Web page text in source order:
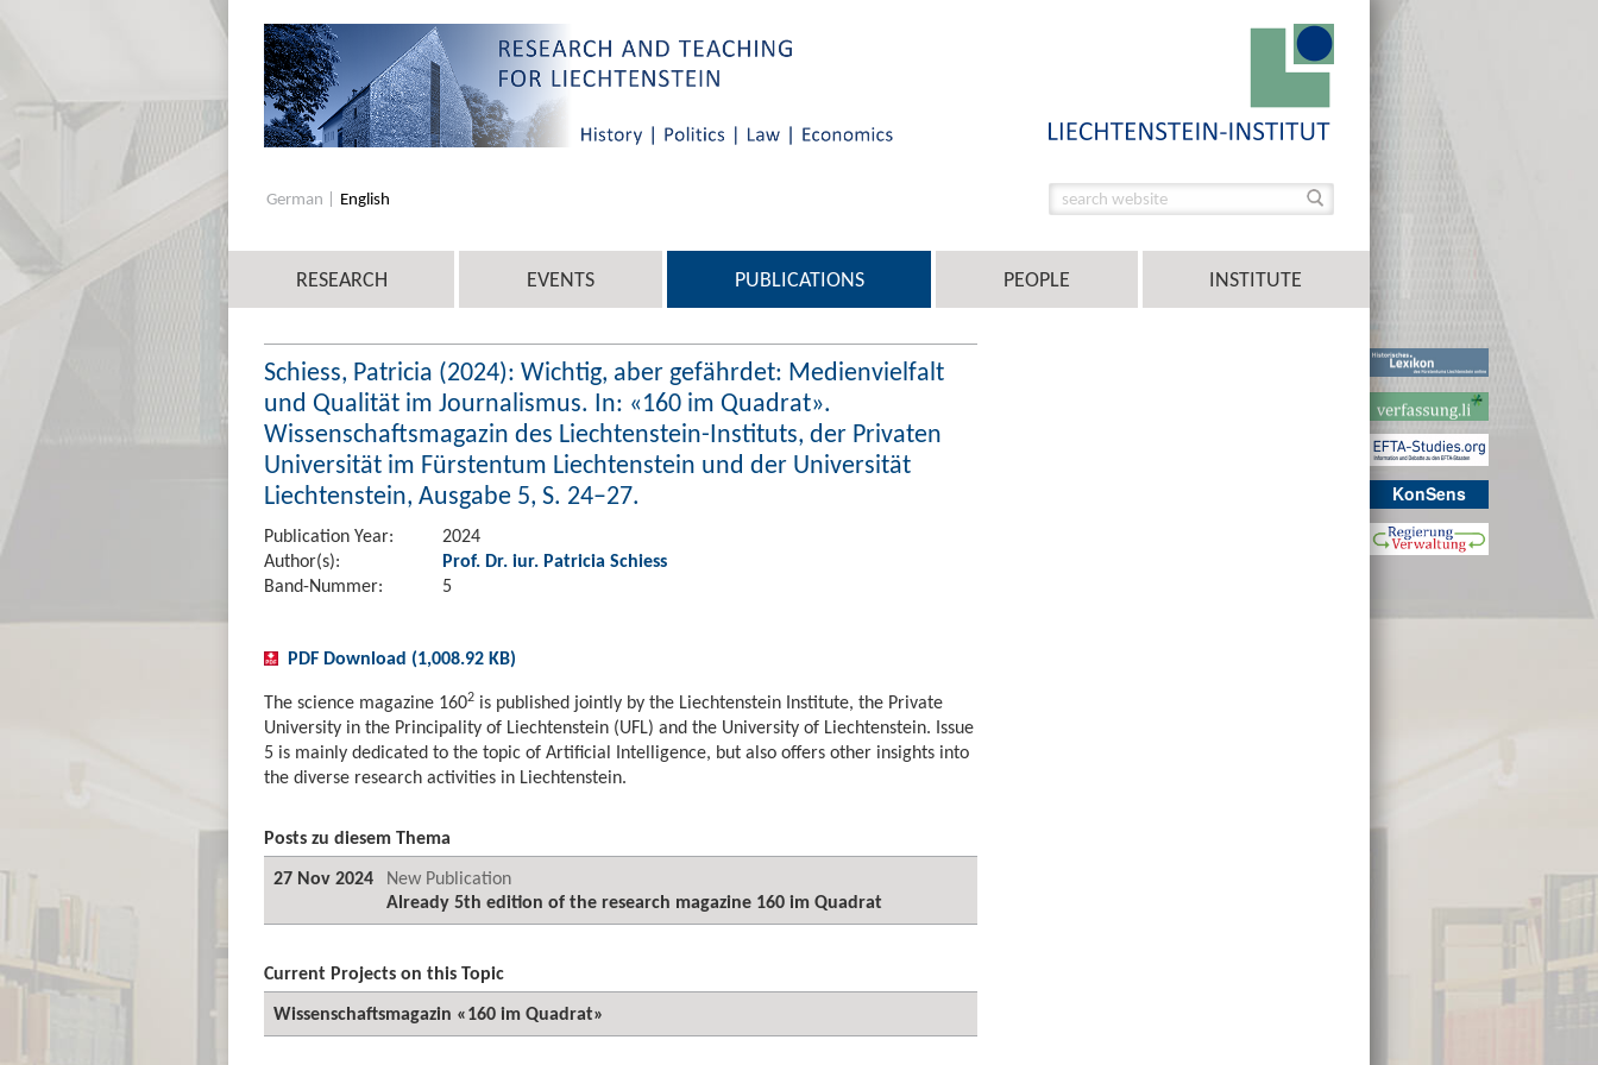
KonSens
German English
RESEARCH EVENTS PUBLICATIONS PEOPLE INSTITUTE
Schiess, Patricia (2024): Wichtig, aber gefährdet: Medienvielfalt
und Qualität im Journalismus. In: «160 im Quadrat».
Wissenschaftsmagazin des Liechtenstein-Instituts, der Privaten
Universität im Fürstentum Liechtenstein und der Universität
Liechtenstein, Ausgabe 5, S. 24–27.
Publication Year:
2024
Author(s):
Prof. Dr. iur. Patricia Schiess
Band-Nummer:
5
PDF Download (1,008.92 KB)
The science magazine 1602 is published jointly by the Liechtenstein Institute, the Private
University in the Principality of Liechtenstein (UFL) and the University of Liechtenstein. Issue
5 is mainly dedicated to the topic of Artificial Intelligence, but also offers other insights into
the diverse research activities in Liechtenstein.
Posts zu diesem Thema
27 Nov 2024
New Publication
Already 5th edition of the research magazine 160 im Quadrat
Current Projects on this Topic
Wissenschaftsmagazin «160 im Quadrat»